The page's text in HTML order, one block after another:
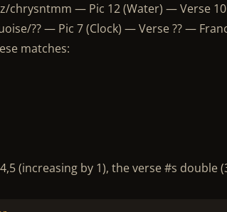
chrysntmm — Pic 12 (Water) — Verse
?? — Pic 7 (Clock) — Verse ?? —
matches:
(increasing by 1), the verse #s double